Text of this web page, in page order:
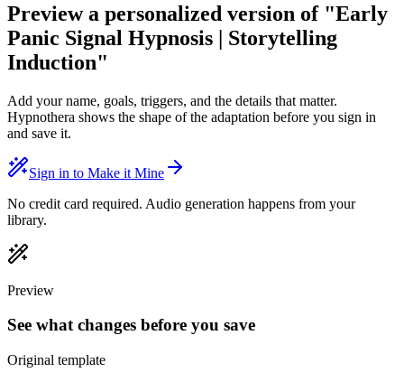
Preview a personalized version of "Early
Panic Signal Hypnosis | Storytelling
Induction"
Add your name, goals, triggers, and the details that matter.
Hypnothera shows the shape of the adaptation before you sign in
and save it.
Sign in to Make it Mine
No credit card required. Audio generation happens from your
library.
Preview
See what changes before you save
Original template